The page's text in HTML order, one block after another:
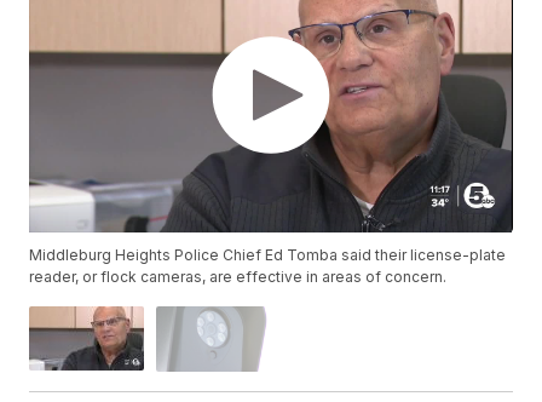
Middleburg Heights Police Chief Ed Tomba said their license-plate
reader, or flock cameras, are effective in areas of concern.